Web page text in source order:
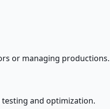
or managing productions.
testing and optimization.